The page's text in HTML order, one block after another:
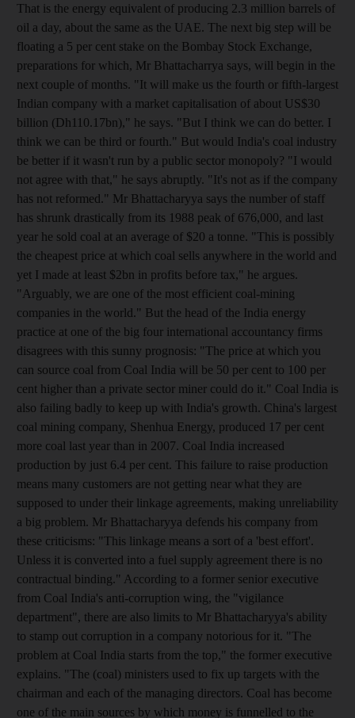
That is the energy equivalent of producing 2.3 million barrels of
oil a day, about the same as the UAE. The next big step will be
floating a 5 per cent stake on the Bombay Stock Exchange,
preparations for which, Mr Bhattacharrya says, will begin in the
next couple of months. "It will make us the fourth or fifth-largest
Indian company with a market capitalisation of about US$30
billion (Dh110.17bn)," he says. "But I think we can do better. I
think we can be third or fourth." But would India's coal industry
be better if it wasn't run by a public sector monopoly? "I would
not agree with that," he says abruptly. "It's not as if the company
has not reformed." Mr Bhattacharyya says the number of staff
has shrunk drastically from its 1988 peak of 676,000, and last
year he sold coal at an average of $20 a tonne. "This is possibly
the cheapest price at which coal sells anywhere in the world and
yet I made at least $2bn in profits before tax," he argues.
"Arguably, we are one of the most efficient coal-mining
companies in the world." But the head of the India energy
practice at one of the big four international accountancy firms
disagrees with this sunny prognosis: "The price at which you
can source coal from Coal India will be 50 per cent to 100 per
cent higher than a private sector miner could do it." Coal India is
also failing badly to keep up with India's growth. China's largest
coal mining company, Shenhua Energy, produced 17 per cent
more coal last year than in 2007. Coal India increased
production by just 6.4 per cent. This failure to raise production
means many customers are not getting near what they are
supposed to under their linkage agreements, making unreliability
a big problem. Mr Bhattacharyya defends his company from
these criticisms: "This linkage means a sort of a 'best effort'.
Unless it is converted into a fuel supply agreement there is no
contractual binding." According to a former senior executive
from Coal India's anti-corruption wing, the "vigilance
department", there are also limits to Mr Bhattacharyya's ability
to stamp out corruption in a company notorious for it. "The
problem at Coal India starts from the top," the former executive
explains. "The (coal) ministers used to fix up targets with the
chairman and each of the managing directors. Coal has become
one of the main sources by which money is funnelled to the